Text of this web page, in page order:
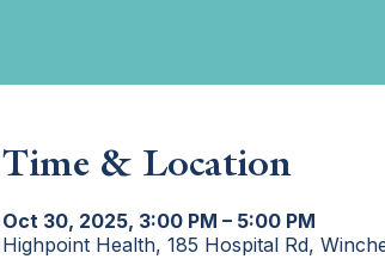
Time & Location
Oct 30, 2025, 3:00 PM – 5:00 PM
Highpoint Health, 185 Hospital Rd,